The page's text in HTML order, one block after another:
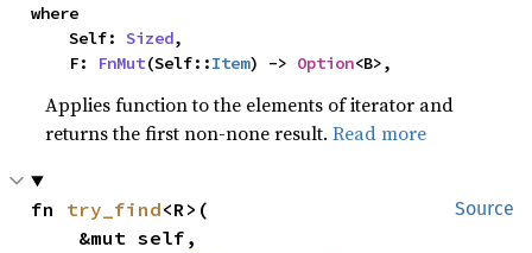
where
    Self:
Sized,
    F:
FnMut(Self::Item) -> Option<B>,
Applies function to the elements of iterator and
returns the first non-none result.Read more
Source
fn try_find<R>(